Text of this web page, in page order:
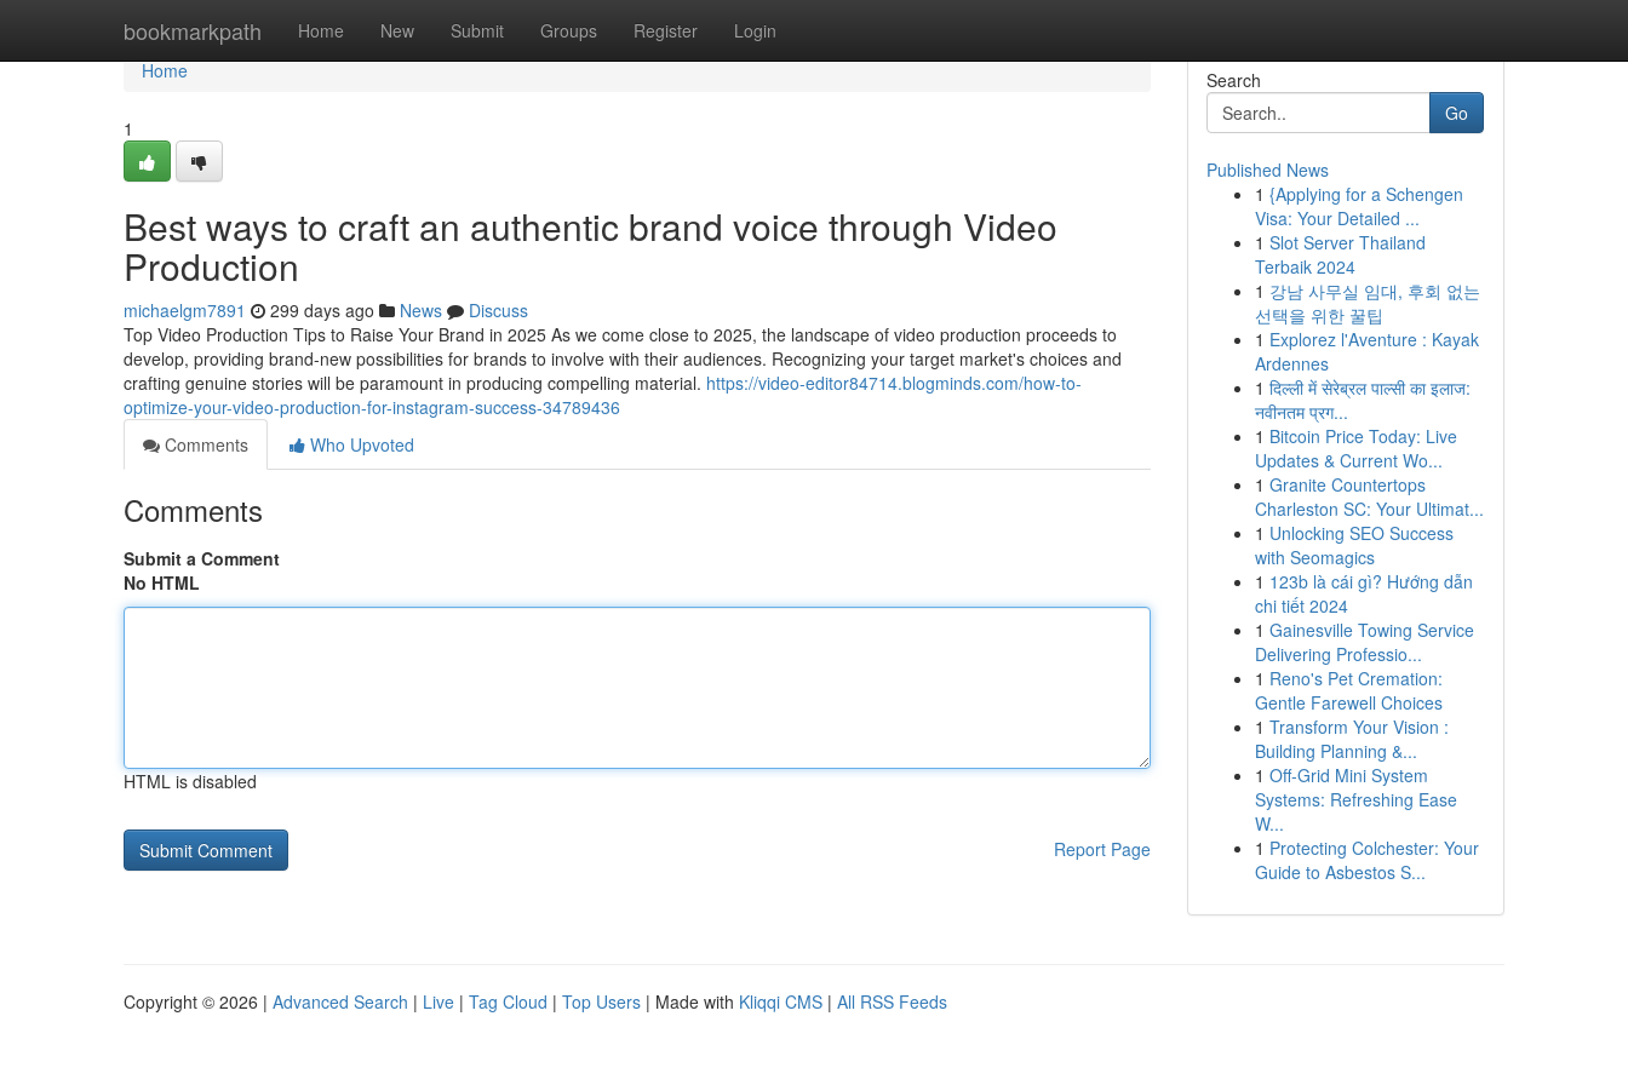
bookmarkpath Home New Submit Groups Register Login
Home
Home
1
Best ways to craft an authentic brand voice through Video
Production
michaelgm7891 299 days ago News
Discuss
Top Video Production Tips to Raise Your Brand in 2025 As we come close to 2025, the landscape of video production proceeds to
develop, providing brand-new possibilities for brands to involve with their audiences. Recognizing your target market's choices and
crafting genuine stories will be paramount in producing compelling material. https://video-editor84714.blogminds.com/how-to-
optimize-your-video-production-for-instagram-success-34789436
Comments
Who Upvoted
Comments
Submit a Comment
No HTML
HTML is disabled
Report Page
Search
Go
Published News
1 {Applying for a Schengen
Visa: Your Detailed ...
1 Slot Server Thailand
Terbaik 2024
1 강남 사무실 임대, 후회 없는
선택을 위한 꿀팁
1 Explorez l'Aventure : Kayak
Ardennes
1 दिल्ली में सेरेब्रल पाल्सी का इलाज:
नवीनतम प्रग...
1 Bitcoin Price Today: Live
Updates & Current Wo...
1 Granite Countertops
Charleston SC: Your Ultimat...
1 Unlocking SEO Success
with Seomagics
1 123b là cái gì? Hướng dẫn
chi tiết 2024
1 Gainesville Towing Service
Delivering Professio...
1 Reno's Pet Cremation:
Gentle Farewell Choices
1 Transform Your Vision :
Building Planning &...
1 Off-Grid Mini System
Systems: Refreshing Ease
W...
1 Protecting Colchester: Your
Guide to Asbestos S...
Copyright © 2026 | Advanced Search | Live | Tag Cloud | Top Users | Made with Kliqqi CMS | All RSS Feeds